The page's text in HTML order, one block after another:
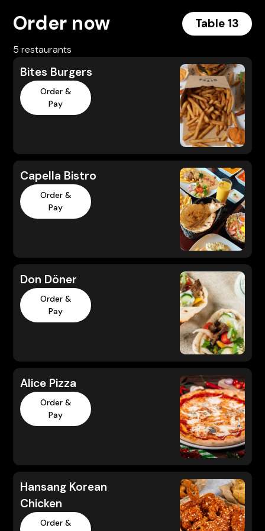
Order now Table 13
5 restaurants
Bites Burgers
Order &
Pay
Capella Bistro
Order &
Pay
Don Döner
Order &
Pay
Alice Pizza
Order &
Pay
Hansang Korean
Chicken
Order &